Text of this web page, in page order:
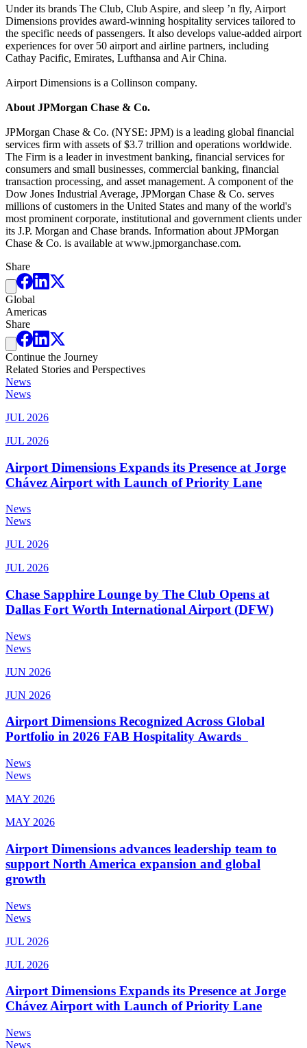
Under its brands The Club, Club Aspire, and sleep ’n fly, Airport
Dimensions provides award-winning hospitality services tailored to
the specific needs of passengers. It also develops value-added airport
experiences for over 50 airport and airline partners, including
Cathay Pacific, Emirates, Lufthansa and Air China.
Airport Dimensions is a Collinson company.
About JPMorgan Chase & Co.
JPMorgan Chase & Co. (NYSE: JPM) is a leading global financial
services firm with assets of $3.7 trillion and operations worldwide.
The Firm is a leader in investment banking, financial services for
consumers and small businesses, commercial banking, financial
transaction processing, and asset management. A component of the
Dow Jones Industrial Average, JPMorgan Chase & Co. serves
millions of customers in the United States and many of the world's
most prominent corporate, institutional and government clients under
its J.P. Morgan and Chase brands. Information about JPMorgan
Chase & Co. is available at www.jpmorganchase.com.
Share
Global
Americas
Share
Continue the Journey
Related Stories and Perspectives
News
News
JUL 2026
JUL 2026
Airport Dimensions Expands its Presence at Jorge
Chávez Airport with Launch of Priority Lane
News
News
JUL 2026
JUL 2026
Chase Sapphire Lounge by The Club Opens at
Dallas Fort Worth International Airport (DFW)
News
News
JUN 2026
JUN 2026
Airport Dimensions Recognized Across Global
Portfolio in 2026 FAB Hospitality Awards
News
News
MAY 2026
MAY 2026
Airport Dimensions advances leadership team to
support North America expansion and global
growth
News
News
JUL 2026
JUL 2026
Airport Dimensions Expands its Presence at Jorge
Chávez Airport with Launch of Priority Lane
News
News